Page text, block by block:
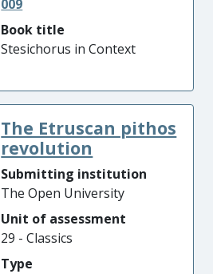
009
Book title
Stesichorus in Context
The Etruscan pithos
revolution
Submitting institution
The Open University
Unit of assessment
29 - Classics
Type